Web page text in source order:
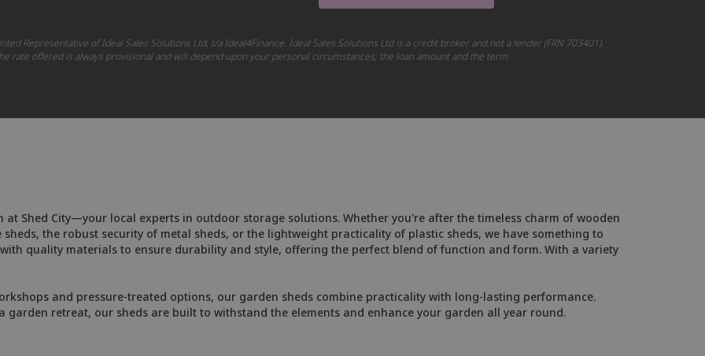
Representative of Ideal Sales Solutions Ltd, t/a Ideal4Finance. Ideal Sales Solutions Ltd is a credit broker and not a lender (FRN 703401).
rate offered is always provisional and will depend upon your personal circumstances, the loan amount and the term.
at Shed City—your local experts in outdoor storage solutions. Whether you're after the timeless charm of wooden
the robust security of metal sheds, or the lightweight practicality of plastic sheds, we have something to
quality materials to ensure durability and style, offering the perfect blend of function and form. With a variety
and pressure-treated options, our garden sheds combine practicality with long-lasting performance.
garden retreat, our sheds are built to withstand the elements and enhance your garden all year round.